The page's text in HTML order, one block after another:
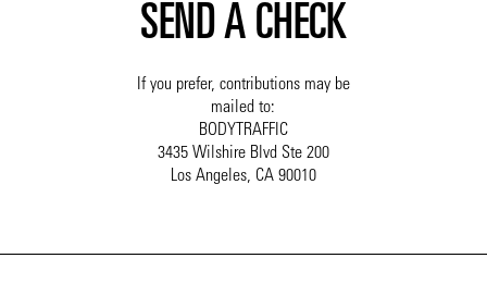
SEND A CHECK
If you prefer, contributions may be
mailed to:
BODYTRAFFIC
3435 Wilshire Blvd Ste 200
Los Angeles, CA 90010